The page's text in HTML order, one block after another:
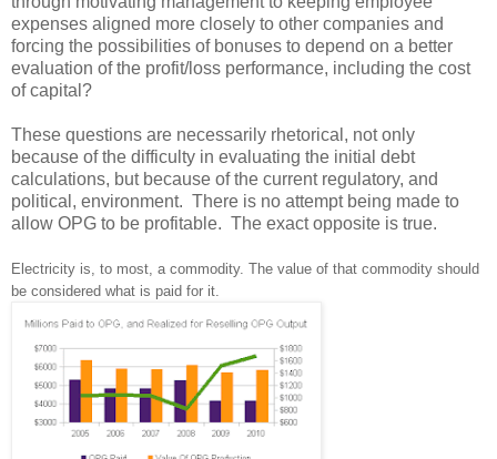
expenses aligned more closely to other companies and
forcing the possibilities of bonuses to depend on a better
evaluation of the profit/loss performance, including the cost
of capital?
These questions are necessarily rhetorical, not only
because of the difficulty in evaluating the initial debt
calculations, but because of the current regulatory, and
political, environment. There is no attempt being made to
allow OPG to be profitable. The exact opposite is true.
Electricity is, to most, a commodity. The value of that commodity should
be considered what is paid for it.